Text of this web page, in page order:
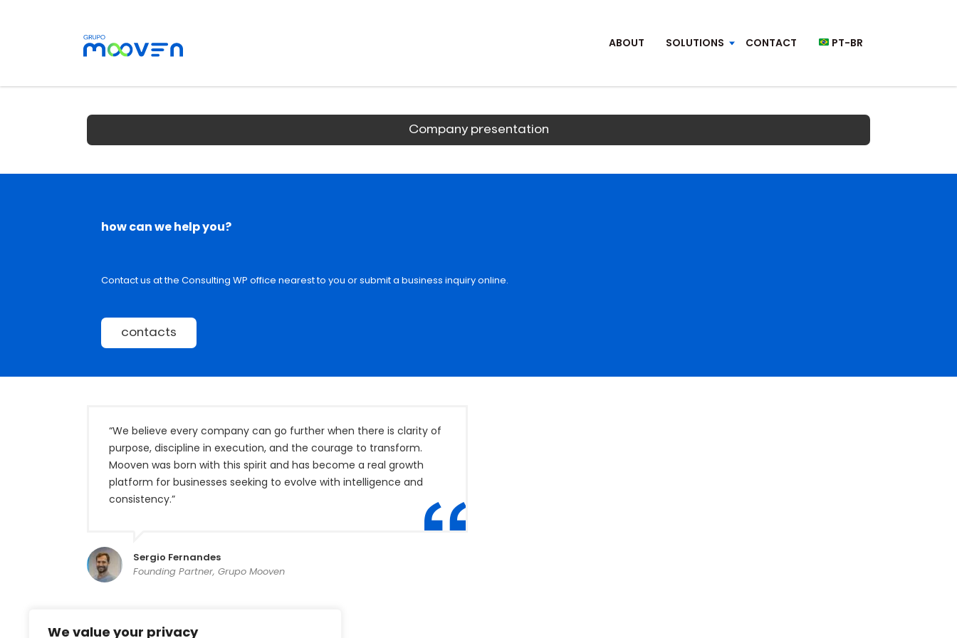
We value your privacy
ABOUT SOLUTIONS CONTACT PT-BR
Company presentation
how can we help you?
Contact us at the Consulting WP office nearest to you or submit a business inquiry online.
contacts
“We believe every company can go further when there is clarity of
purpose, discipline in execution, and the courage to transform.
Mooven was born with this spirit and has become a real growth
platform for businesses seeking to evolve with intelligence and
consistency.”
Sergio Fernandes
Founding Partner, Grupo Mooven